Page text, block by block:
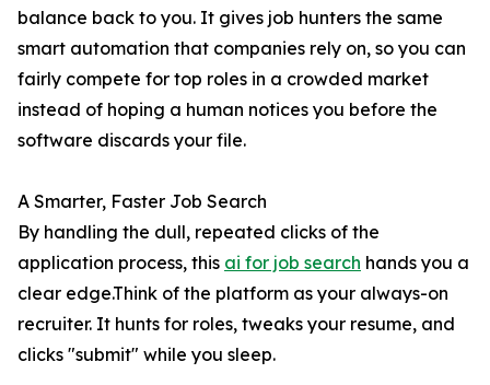
balance back to you. It gives job hunters the same
smart automation that companies rely on, so you can
fairly compete for top roles in a crowded market
instead of hoping a human notices you before the
software discards your file.
A Smarter, Faster Job Search
By handling the dull, repeated clicks of the
application process, this ai for job search hands you a
clear edge.Think of the platform as your always-on
recruiter. It hunts for roles, tweaks your resume, and
clicks "submit" while you sleep.